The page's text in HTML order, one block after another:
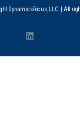
DynamicsFocus, LLC. | All